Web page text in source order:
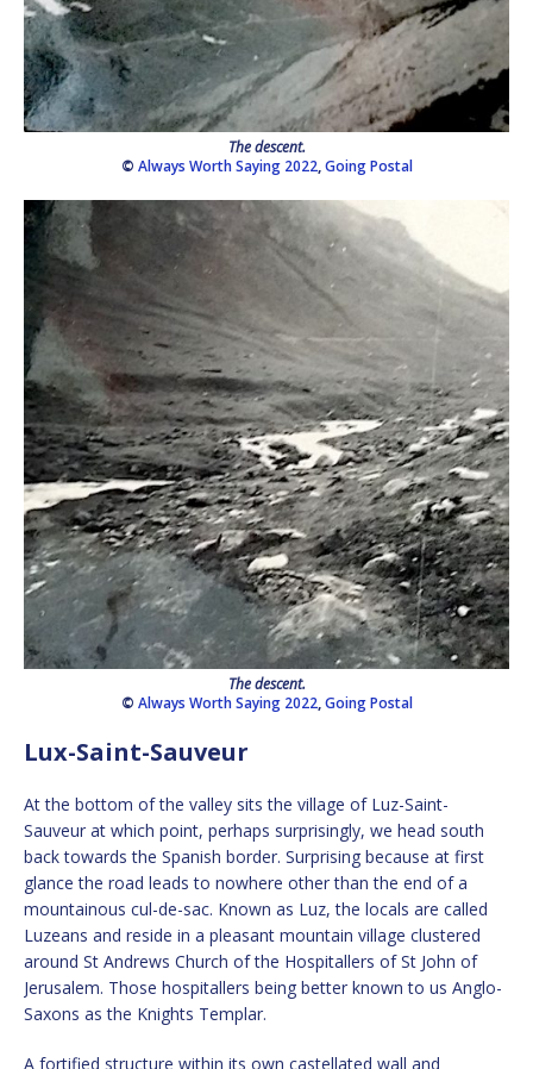
The descent.
© Always Worth Saying 2022,Going Postal
The descent.
© Always Worth Saying 2022,Going Postal
Lux-Saint-Sauveur
At the bottom of the valley sits the village of Luz-Saint-
Sauveur at which point, perhaps surprisingly, we head south
back towards the Spanish border. Surprising because at first
glance the road leads to nowhere other than the end of a
mountainous cul-de-sac. Known as Luz, the locals are called
Luzeans and reside in a pleasant mountain village clustered
around St Andrews Church of the Hospitallers of St John of
Jerusalem. Those hospitallers being better known to us Anglo-
Saxons as the Knights Templar.
A fortified structure within its own castellated wall and